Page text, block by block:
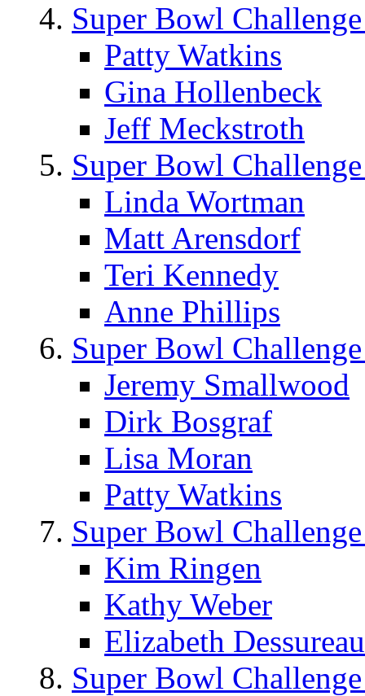
Super Bowl
Patty Watkins
Gina Hollenbeck
Jeff Meckstroth
Super Bowl
Linda Wortman
Matt Arensdorf
Teri Kennedy
Anne Phillips
Super Bowl
Jeremy Smallwood
Dirk Bosgraf
Lisa Moran
Patty Watkins
Super Bowl
Kim Ringen
Kathy Weber
Elizabeth
Super Bowl